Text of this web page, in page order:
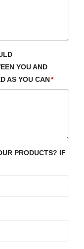
YOU AND
AS YOU CAN
PRODUCTS? IF